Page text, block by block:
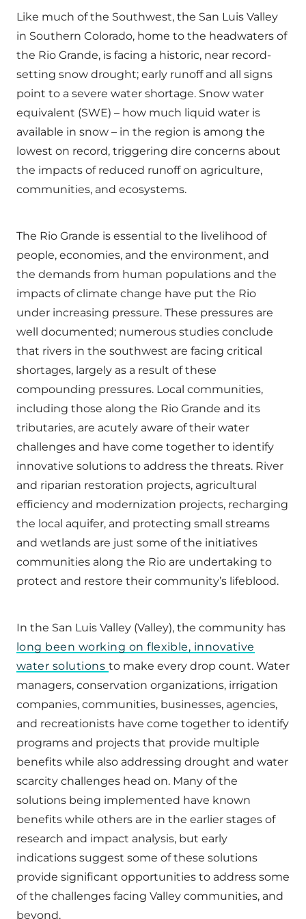
Like much of the Southwest, the San Luis Valley
in Southern Colorado, home to the headwaters of
the Rio Grande, is facing a historic, near record-
setting snow drought; early runoff and all signs
point to a severe water shortage. Snow water
equivalent (SWE) – how much liquid water is
available in snow – in the region is among the
lowest on record, triggering dire concerns about
the impacts of reduced runoff on agriculture,
communities, and ecosystems.
The Rio Grande is essential to the livelihood of
people, economies, and the environment, and
the demands from human populations and the
impacts of climate change have put the Rio
under increasing pressure. These pressures are
well documented; numerous studies conclude
that rivers in the southwest are facing critical
shortages, largely as a result of these
compounding pressures. Local communities,
including those along the Rio Grande and its
tributaries, are acutely aware of their water
challenges and have come together to identify
innovative solutions to address the threats. River
and riparian restoration projects, agricultural
efficiency and modernization projects, recharging
the local aquifer, and protecting small streams
and wetlands are just some of the initiatives
communities along the Rio are undertaking to
protect and restore their community’s lifeblood.
In the San Luis Valley (Valley), the community has
long been working on flexible, innovative
water solutions to make every drop count. Water
managers, conservation organizations, irrigation
companies, communities, businesses, agencies,
and recreationists have come together to identify
programs and projects that provide multiple
benefits while also addressing drought and water
scarcity challenges head on. Many of the
solutions being implemented have known
benefits while others are in the earlier stages of
research and impact analysis, but early
indications suggest some of these solutions
provide significant opportunities to address some
of the challenges facing Valley communities, and
beyond.